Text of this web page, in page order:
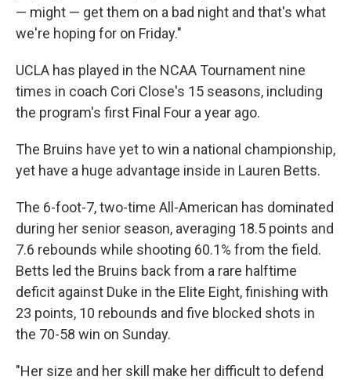
— might — get them on a bad night and that's what
we're hoping for on Friday."
UCLA has played in the NCAA Tournament nine
times in coach Cori Close's 15 seasons, including
the program's first Final Four a year ago.
The Bruins have yet to win a national championship,
yet have a huge advantage inside in Lauren Betts.
The 6-foot-7, two-time All-American has dominated
during her senior season, averaging 18.5 points and
7.6 rebounds while shooting 60.1% from the field.
Betts led the Bruins back from a rare halftime
deficit against Duke in the Elite Eight, finishing with
23 points, 10 rebounds and five blocked shots in
the 70-58 win on Sunday.
"Her size and her skill make her difficult to defend